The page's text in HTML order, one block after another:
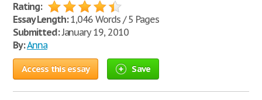
Rating:
Essay Length:1,046 Words / 5 Pages
Submitted:January 19, 2010
By:Anna
Access this essay Save